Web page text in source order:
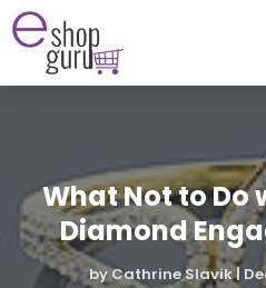
What Not to Do
Diamond
byCathrine Slavik|